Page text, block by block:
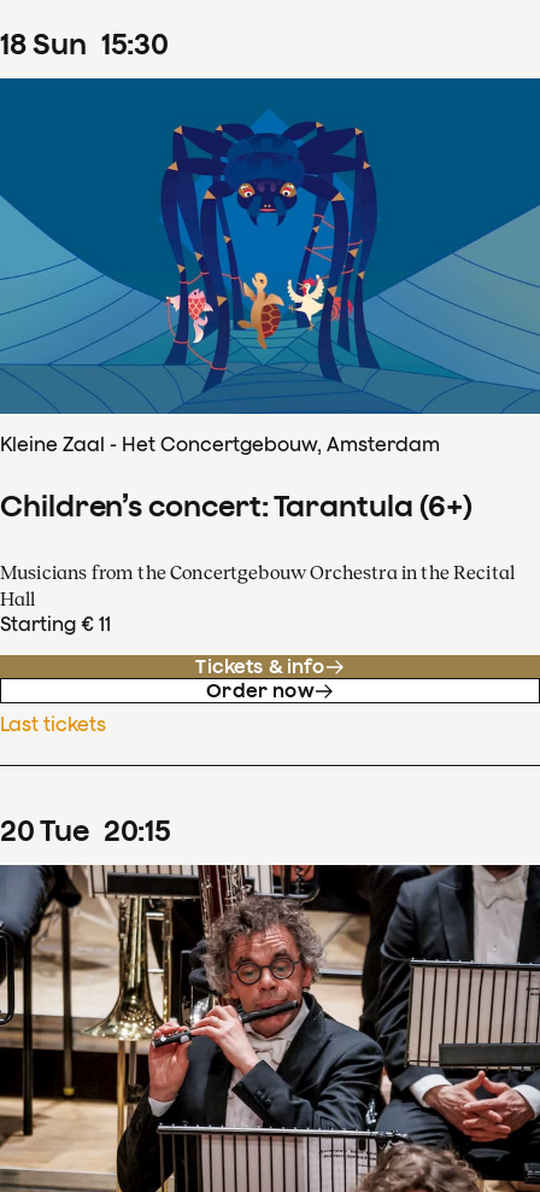
18Sun 15:30
Kleine Zaal - Het Concertgebouw, Amsterdam
Children’s concert: Tarantula (6+)
Musicians from the Concertgebouw Orchestra in the Recital
Hall
Starting € 11
Tickets & info
Order now
Last tickets
20Tue 20:15